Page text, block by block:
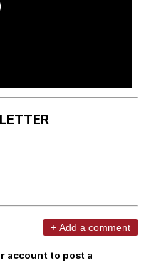
+ Add a comment
account to post a